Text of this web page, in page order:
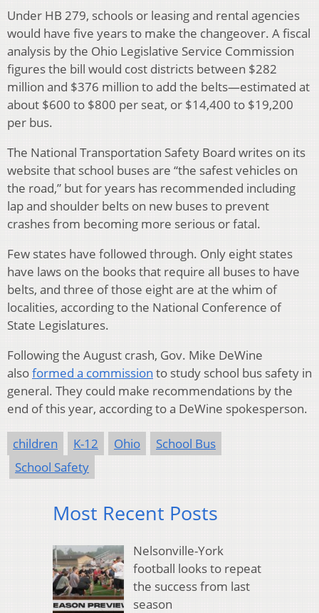
Under HB 279, schools or leasing and rental agencies
would have five years to make the changeover. A fiscal
analysis by the Ohio Legislative Service Commission
figures the bill would cost districts between $282
million and $376 million to add the belts—estimated at
about $600 to $800 per seat, or $14,400 to $19,200
per bus.
The National Transportation Safety Board writes on its
website that school buses are “the safest vehicles on
the road,” but for years has recommended including
lap and shoulder belts on new buses to prevent
crashes from becoming more serious or fatal.
Few states have followed through. Only eight states
have laws on the books that require all buses to have
belts, and three of those eight are at the whim of
localities, according to the National Conference of
State Legislatures.
Following the August crash, Gov. Mike DeWine
alsoformed a commission to study school bus safety in
general. They could make recommendations by the
end of this year, according to a DeWine spokesperson.
children K-12 Ohio
School Bus
School Safety
Most Recent Posts
Nelsonville-York
football looks to repeat
the success from last
season